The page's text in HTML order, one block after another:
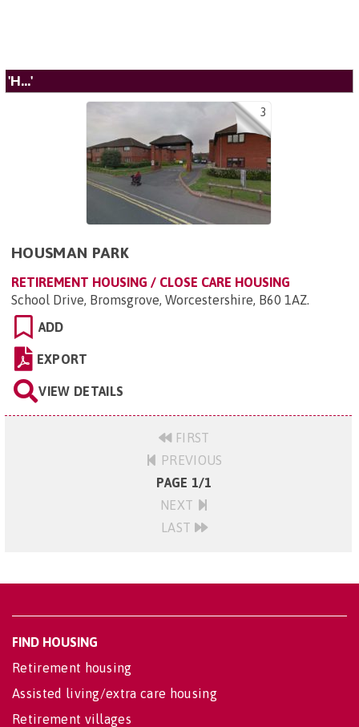
'H...'
3
HOUSMAN PARK
RETIREMENT HOUSING / CLOSE CARE HOUSING
School Drive, Bromsgrove, Worcestershire, B60 1AZ.
ADD
EXPORT
VIEW DETAILS
FIRST
PREVIOUS
PAGE 1/1
NEXT
LAST
FIND HOUSING
Retirement housing
Assisted living/extra care housing
Retirement villages